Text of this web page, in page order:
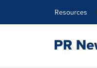
Resources